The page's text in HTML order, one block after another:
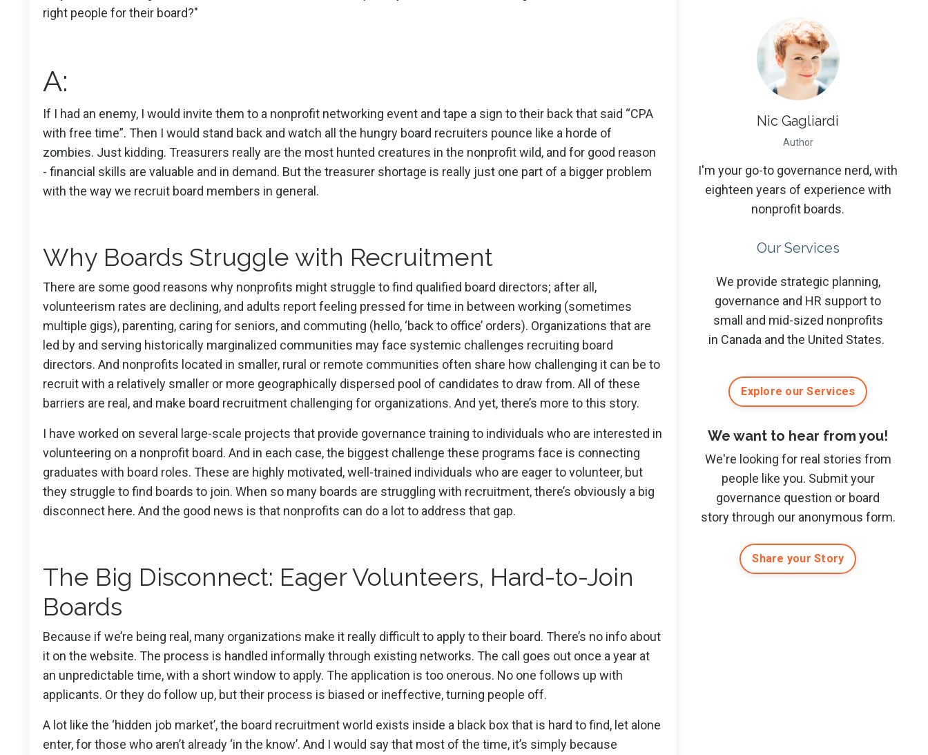
right people for their board?"
A:
If I had an enemy, I would invite them to a nonprofit networking event and tape a sign to their back that said “CPA
with free time”. Then I would stand back and watch all the hungry board recruiters pounce like a horde of
zombies. Just kidding. Treasurers really are the most hunted creatures in the nonprofit wild, and for good reason
- financial skills are valuable and in demand. But the treasurer shortage is really just one part of a bigger problem
with the way we recruit board members in general.
Why Boards Struggle with Recruitment
There are some good reasons why nonprofits might struggle to find qualified board directors; after all,
volunteerism rates are declining, and adults report feeling pressed for time in between working (sometimes
multiple gigs), parenting, caring for seniors, and commuting (hello, ‘back to office’ orders). Organizations that are
led by and serving historically marginalized communities may face systemic challenges recruiting board
directors. And nonprofits located in smaller, rural or remote communities often share how challenging it can be to
recruit with a relatively smaller or more geographically dispersed pool of candidates to draw from. All of these
barriers are real, and make board recruitment challenging for organizations. And yet, there’s more to this story.
I have worked on several large-scale projects that provide governance training to individuals who are interested in
volunteering on a nonprofit board. And in each case, the biggest challenge these programs face is connecting
graduates with board roles. These are highly motivated, well-trained individuals who are eager to volunteer, but
they struggle to find boards to join. When so many boards are struggling with recruitment, there’s obviously a big
disconnect here. And the good news is that nonprofits can do a lot to address that gap.
The Big Disconnect: Eager Volunteers, Hard-to-Join
Boards
Because if we’re being real, many organizations make it really difficult to apply to their board. There’s no info about
it on the website. The process is handled informally through existing networks. The call goes out once a year at
an unpredictable time, with a short window to apply. The application is too onerous. No one follows up with
applicants. Or they do follow up, but their process is biased or ineffective, turning people off.
A lot like the ‘hidden job market’, the board recruitment world exists inside a black box that is hard to find, let alone
enter, for those who aren’t already ‘in the know’. And I would say that most of the time, it’s simply because
Nic Gagliardi
Author
I'm your go-to governance nerd, with
eighteen years of experience with
nonprofit boards.
Our Services
We provide strategic planning,
governance and HR support to
small and mid-sized nonprofits
in Canada and the United States.
Explore our Services
We want to hear from you!
We're looking for real stories from
people like you. Submityour
governance question or board
storythrough our anonymous form.
Share your Story